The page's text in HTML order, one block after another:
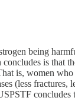
being
concludes is
is, women
(less fractures,
concludes